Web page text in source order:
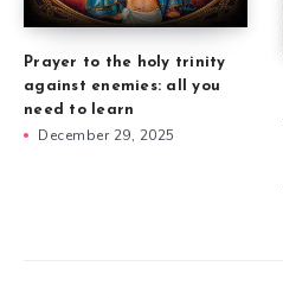
Prayer to the holy trinity
against enemies: all you
need to learn
December 29, 2025